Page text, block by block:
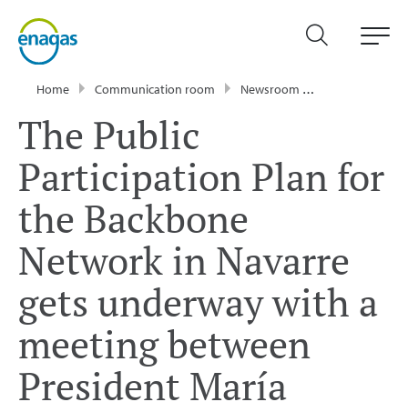
Home Communication room Newsroom
The Public
Participation Plan for
the Backbone
Network in Navarre
gets underway with a
meeting between
President María